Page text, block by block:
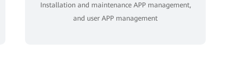
Installation and maintenance APP management,
and user APP management